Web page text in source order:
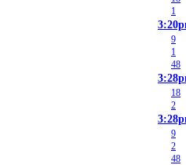
1
9
1
48
18
2
9
2
48